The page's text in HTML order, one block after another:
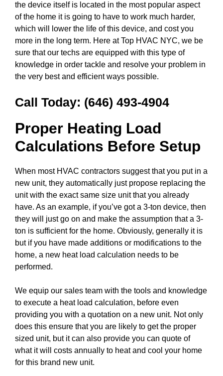
the device itself is located in the most popular aspect
of the home it is going to have to work much harder,
which will lower the life of this device, and cost you
more in the long term. Here at Top HVAC NYC, we be
sure that our techs are equipped with this type of
knowledge in order tackle and resolve your problem in
the very best and efficient ways possible.
Call Today: (646) 493-4904
Proper Heating Load
Calculations Before Setup
When most HVAC contractors suggest that you put in a
new unit, they automatically just propose replacing the
unit with the exact same size unit that you already
have. As an example, if you’ve got a 3-ton device, then
they will just go on and make the assumption that a 3-
ton is sufficient for the home. Obviously, generally it is
but if you have made additions or modifications to the
home, a new heat load calculation needs to be
performed.
We equip our sales team with the tools and knowledge
to execute a heat load calculation, before even
providing you with a quotation on a new unit. Not only
does this ensure that you are likely to get the proper
sized unit, but it can also provide you can quote of
what it will costs annually to heat and cool your home
for this brand new unit.